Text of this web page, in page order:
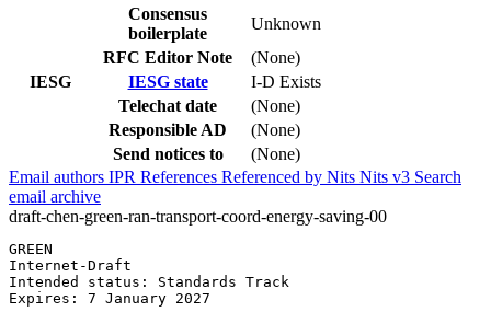
Consensus
boilerplate
Unknown
RFC Editor Note
(None)
IESG
IESG state
I-D Exists
Telechat date
(None)
Responsible AD
(None)
Send notices to
(None)
Email authors IPR References Referenced by Nits Nits v3 Search
email archive
draft-chen-green-ran-transport-coord-energy-saving-00
GREEN
Internet-Draft
Intended status: Standards Track
Expires: 7 January 2027